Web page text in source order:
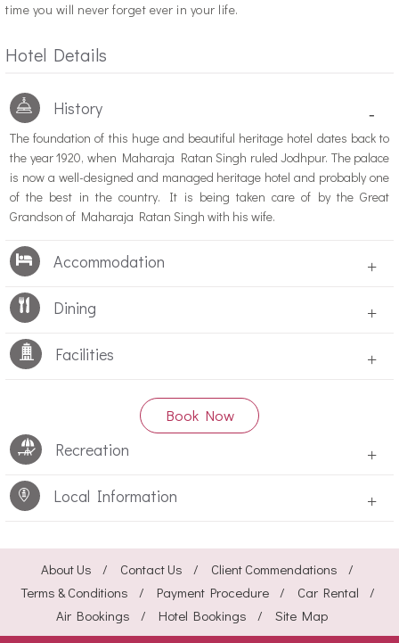
time you will never forget ever in your life.
Hotel Details
History -
The foundation of this huge and beautiful heritage hotel dates back to
the year 1920, when Maharaja Ratan Singh ruled Jodhpur. The palace
is now a well-designed and managed heritage hotel and probably one
of the best in the country. It is being taken care of by the Great
Grandson of Maharaja Ratan Singh with his wife.
Accommodation +
Dining +
Facilities +
Book Now
Recreation +
Local Information +
About Us Contact Us
Client Commendations
Terms & Conditions
Payment Procedure
Car Rental
Air Bookings
Hotel Bookings Site Map